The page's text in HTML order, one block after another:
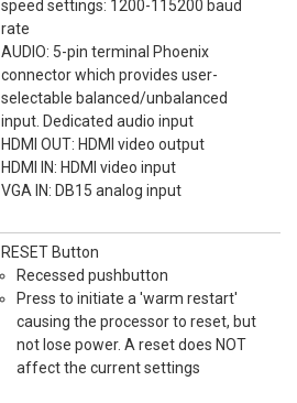
speed settings: 1200-115200 baud
rate
AUDIO: 5-pin terminal Phoenix
connector which provides user-
selectable balanced/unbalanced
input. Dedicated audio input
HDMI OUT: HDMI video output
HDMI IN: HDMI video input
VGA IN: DB15 analog input
RESET Button
Recessed pushbutton
Press to initiate a 'warm restart'
causing the processor to reset, but
not lose power. A reset does NOT
affect the current settings